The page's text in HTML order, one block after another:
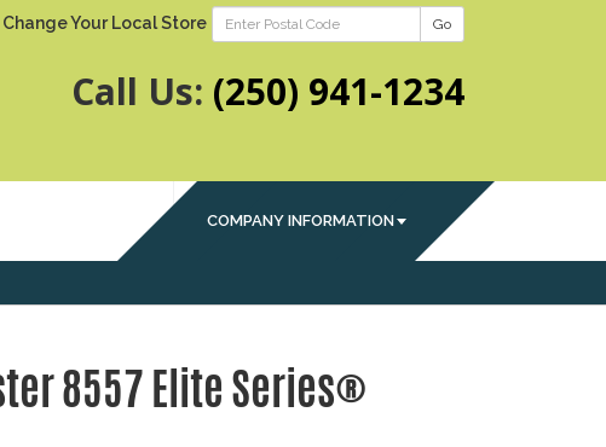
Change Your Local Store Go
Call Us: (250) 941-1234
COMPANY INFORMATION
8557 Elite Series®